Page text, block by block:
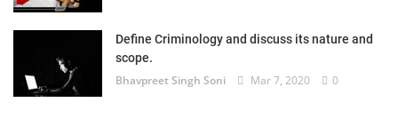
Define Criminology and discuss its nature and
scope.
Bhavpreet Singh Soni Mar 7, 2020 0